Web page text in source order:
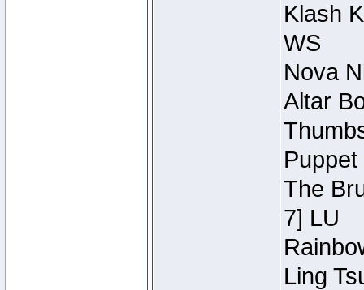
Klash
WS
Nova
Altar
The
7] LU
Ling